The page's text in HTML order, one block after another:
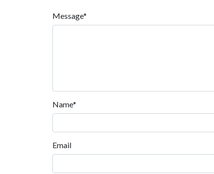
Message*
Name*
Email